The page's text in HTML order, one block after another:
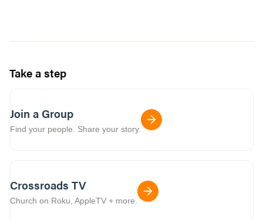
Take a step
Join a Group
Find your people. Share your story.
Crossroads TV
Church on Roku, AppleTV + more.